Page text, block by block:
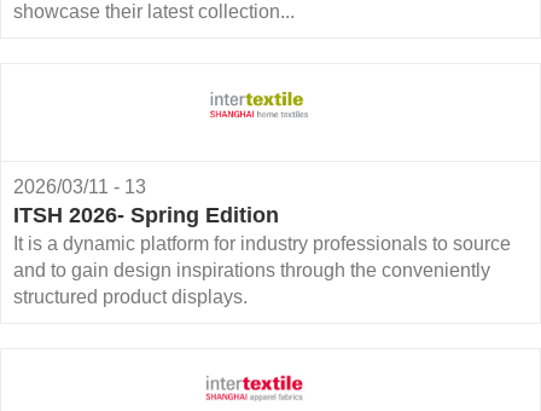
showcase their latest collection...
2026/03/11 - 13
ITSH 2026- Spring Edition
It is a dynamic platform for industry professionals to source
and to gain design inspirations through the conveniently
structured product displays.